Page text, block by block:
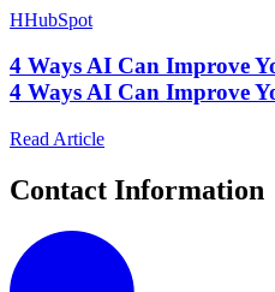
HHubSpot
4 Ways AI Can Improve
4 Ways AI Can Improve
Read Article
Contact Information